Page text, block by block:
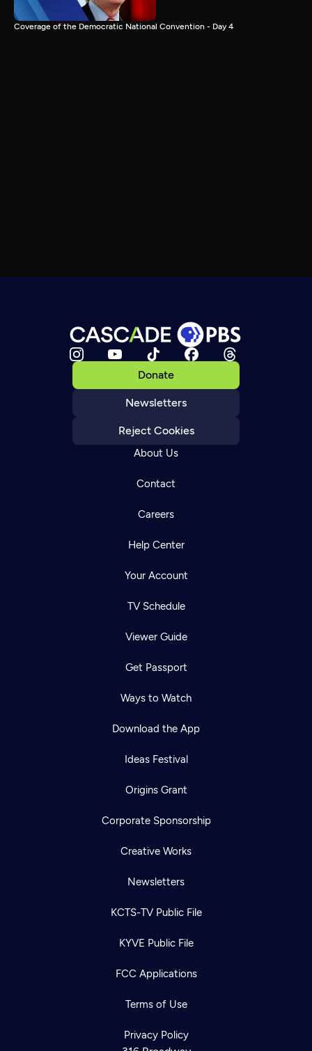
Coverage of the Democratic National Convention - Day 4
Donate
Newsletters
Reject Cookies
About Us
Contact
Careers
Help Center
Your Account
TV Schedule
Viewer Guide
Get Passport
Ways to Watch
Download the App
Ideas Festival
Origins Grant
Corporate Sponsorship
Creative Works
Newsletters
KCTS-TV Public File
KYVE Public File
FCC Applications
Terms of Use
Privacy Policy